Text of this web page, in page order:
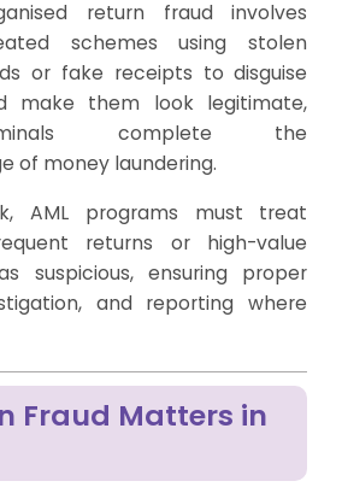
return fraud involves
schemes using stolen
or fake receipts to disguise
make them look legitimate,
complete the
of money laundering.
AML programs must treat
returns or high-value
suspicious, ensuring proper
and reporting where
Fraud Matters in